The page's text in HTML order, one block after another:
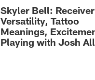
Skyler Bell: Receiver
Versatility, Tattoo
Meanings,
Playing with Josh